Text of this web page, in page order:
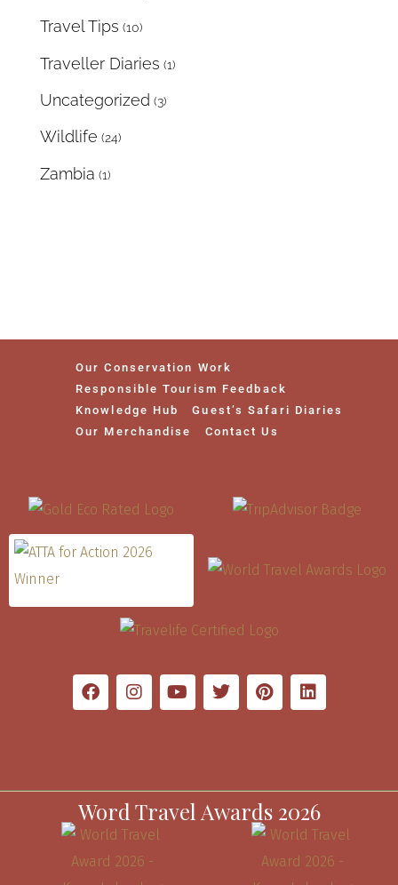
Travel Tips (10)
Traveller Diaries (1)
Uncategorized (3)
Wildlife (24)
Zambia (1)
Our Conservation Work
Responsible Tourism Feedback
Knowledge Hub
Guest’s Safari Diaries
Our Merchandise
Contact Us
Word Travel Awards 2026